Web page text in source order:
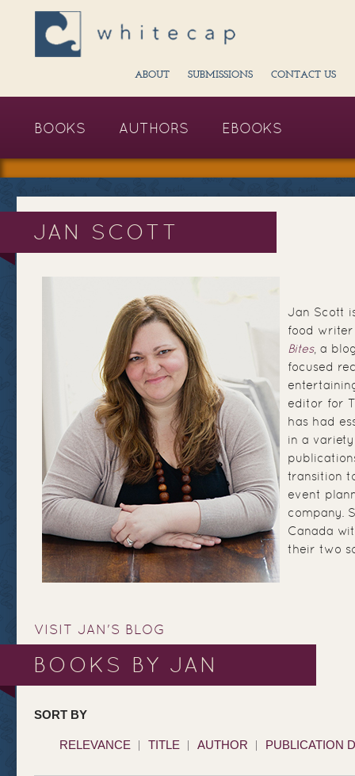
ABOUT SUBMISSIONS CONTACT US
BOOKS AUTHORS EBOOKS
JAN SCOTT
Jan Scott
food
Bites, a
focused
editor for
has had
in a
transition
event
company.
Canada
their two
VISIT JAN'S BLOG
BOOKS BY JAN
SORT BY
RELEVANCE TITLE AUTHOR PUBLICATION